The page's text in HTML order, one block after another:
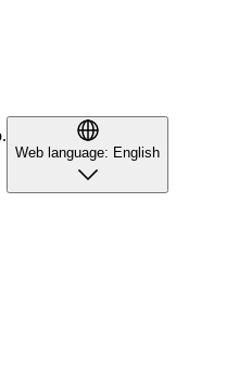
Web language: English